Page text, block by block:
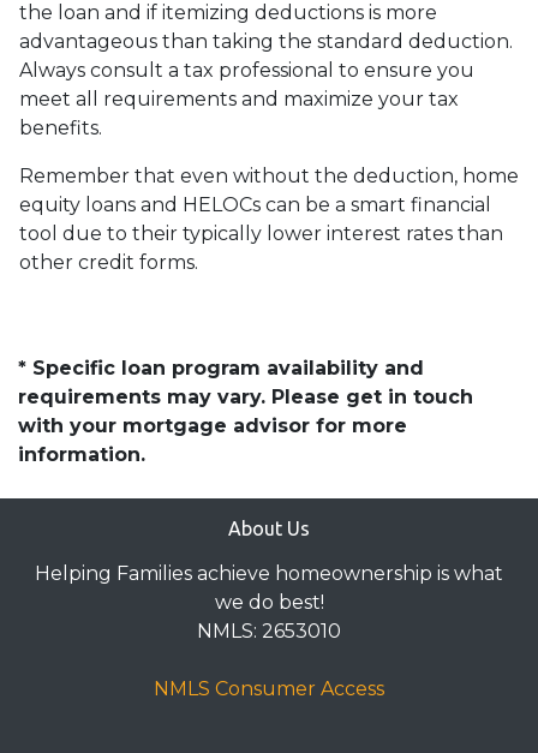
the loan and if itemizing deductions is more
advantageous than taking the standard deduction.
Always consult a tax professional to ensure you
meet all requirements and maximize your tax
benefits.
Remember that even without the deduction, home
equity loans and HELOCs can be a smart financial
tool due to their typically lower interest rates than
other credit forms.
* Specific loan program availability and
requirements may vary. Please get in touch
with your mortgage advisor for more
information.
About Us
Helping Families achieve homeownership is what
we do best!
NMLS: 2653010
NMLS Consumer Access